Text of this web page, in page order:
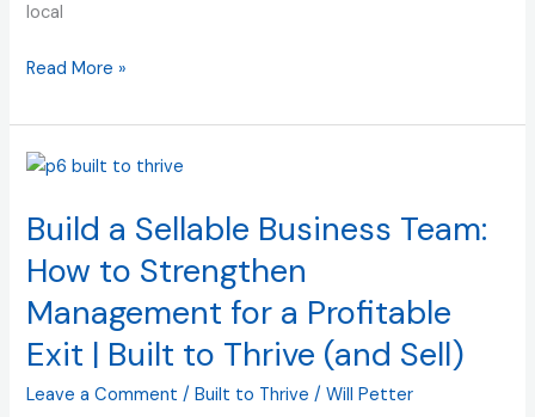
local
Read More »
Build a Sellable Business Team:
How to Strengthen
Management for a Profitable
Exit | Built to Thrive (and Sell)
Leave a Comment /Built to Thrive /Will Petter
Build
Sellable
Business
Team:
How
to
Strengthen
Management